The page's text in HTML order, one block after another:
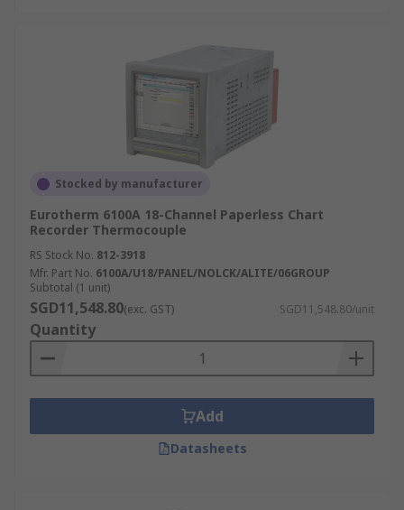
Stocked by manufacturer
Eurotherm 6100A 18-Channel Paperless Chart
Recorder Thermocouple
RS Stock No. 812-3918
Mfr. Part No. 6100A/U18/PANEL/NOLCK/ALITE/06GROUP
Subtotal (1 unit)
SGD11,548.80(exc. GST) SGD11,548.80/unit
Quantity
Add
Datasheets